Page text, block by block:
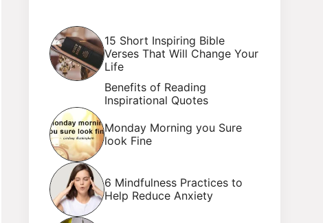
15 Short Inspiring Bible
Verses That Will Change Your
Life
Benefits of Reading
Inspirational Quotes
Monday Morning you Sure
look Fine
6 Mindfulness Practices to
Help Reduce Anxiety